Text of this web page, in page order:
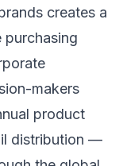
creates a
purchasing
makers
product
distribution —